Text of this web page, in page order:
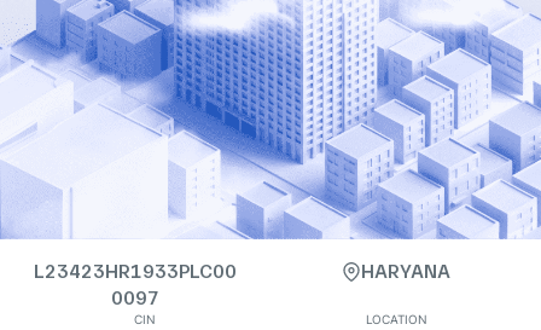
L23423HR1933PLC00
0097
CIN
HARYANA
LOCATION